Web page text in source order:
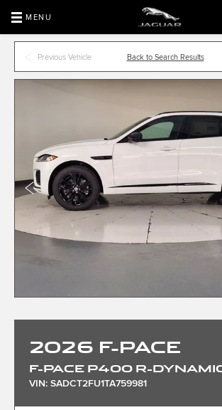
MENU
Previous Vehicle Back to Search Results
2026 F-PACE
F-PACE P400 R-
VIN: SADCT2FU1TA759981